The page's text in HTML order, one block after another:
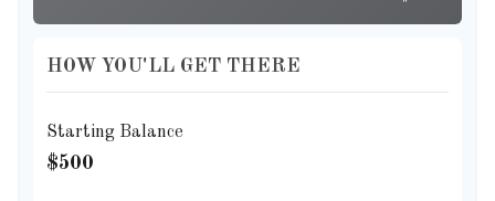
HOW YOU'LL GET THERE
Starting Balance
$500